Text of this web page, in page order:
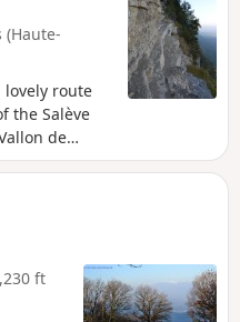
lovely route
the Salève
de
top of the
A hike
no fear of
caution.
ft